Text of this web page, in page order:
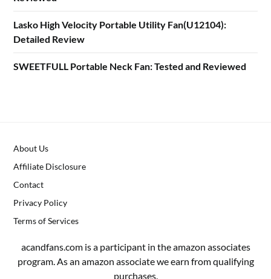
Lasko High Velocity Portable Utility Fan(U12104):
Detailed Review
SWEETFULL Portable Neck Fan: Tested and Reviewed
About Us
Affiliate Disclosure
Contact
Privacy Policy
Terms of Services
acandfans.com is a participant in the amazon associates
program. As an amazon associate we earn from qualifying
purchases.